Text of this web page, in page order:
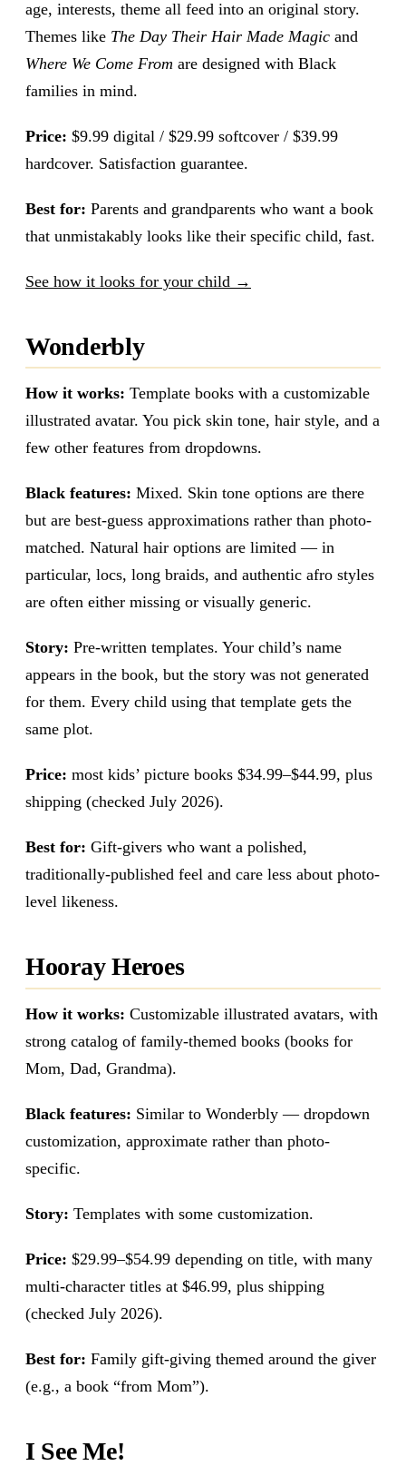
age, interests, theme all feed into an original story.
Themes like The Day Their Hair Made Magic and
Where We Come From are designed with Black
families in mind.
Price: $9.99 digital / $29.99 softcover / $39.99
hardcover. Satisfaction guarantee.
Best for: Parents and grandparents who want a book
that unmistakably looks like their specific child, fast.
See how it looks for your child →
Wonderbly
How it works: Template books with a customizable
illustrated avatar. You pick skin tone, hair style, and a
few other features from dropdowns.
Black features: Mixed. Skin tone options are there
but are best-guess approximations rather than photo-
matched. Natural hair options are limited — in
particular, locs, long braids, and authentic afro styles
are often either missing or visually generic.
Story: Pre-written templates. Your child’s name
appears in the book, but the story was not generated
for them. Every child using that template gets the
same plot.
Price: most kids’ picture books $34.99–$44.99, plus
shipping (checked July 2026).
Best for: Gift-givers who want a polished,
traditionally-published feel and care less about photo-
level likeness.
Hooray Heroes
How it works: Customizable illustrated avatars, with
strong catalog of family-themed books (books for
Mom, Dad, Grandma).
Black features: Similar to Wonderbly — dropdown
customization, approximate rather than photo-
specific.
Story: Templates with some customization.
Price: $29.99–$54.99 depending on title, with many
multi-character titles at $46.99, plus shipping
(checked July 2026).
Best for: Family gift-giving themed around the giver
(e.g., a book “from Mom”).
I See Me!